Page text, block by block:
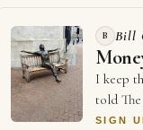
B Bill
I keep
told
will not
SIGN